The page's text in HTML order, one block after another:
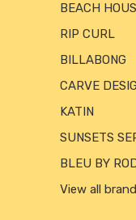
BEACH
RIP CURL
BILLABONG
CARVE
KATIN
SUNSETS
BLEU BY
View all